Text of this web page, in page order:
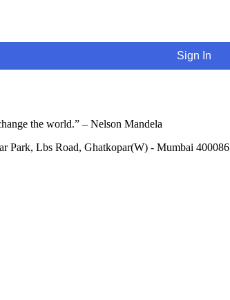
Sign In
the world.” – Nelson Mandela
Park, Lbs Road, Ghatkopar(W) - Mumbai 400086